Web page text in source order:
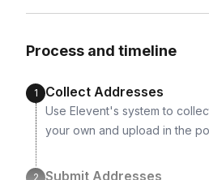
Process and timeline
1 Collect Addresses
Use Elevent's system to
your own and upload in the
2 Submit Addresses